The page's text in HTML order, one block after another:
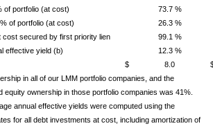
of portfolio (at cost)
73.7 %
of portfolio (at cost)
26.3 %
cost secured by first priority lien
99.1 %
effective yield (b)
12.3 %
$ 8.0
in all of our LMM portfolio companies, and the
equity ownership in those portfolio companies was 41%.
annual effective yields were computed using the
for all debt investments at cost, including amortization of